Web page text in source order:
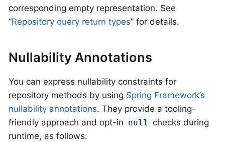
corresponding empty representation. See
“Repository query return types” for details.
Nullability Annotations
You can express nullability constraints for
repository methods by using Spring Framework’s
nullability annotations. They provide a tooling-
friendly approach and opt-in null checks during
runtime, as follows: